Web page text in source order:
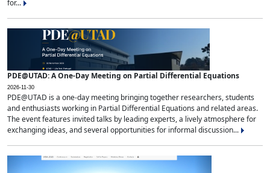
for...
PDE@UTAD: A One-Day Meeting on Partial Differential Equations
2026-11-30
PDE@UTAD is a one-day meeting bringing together researchers, students
and enthusiasts working in Partial Differential Equations and related areas.
The event features invited talks by leading experts, a lively atmosphere for
exchanging ideas, and several opportunities for informal discussion...